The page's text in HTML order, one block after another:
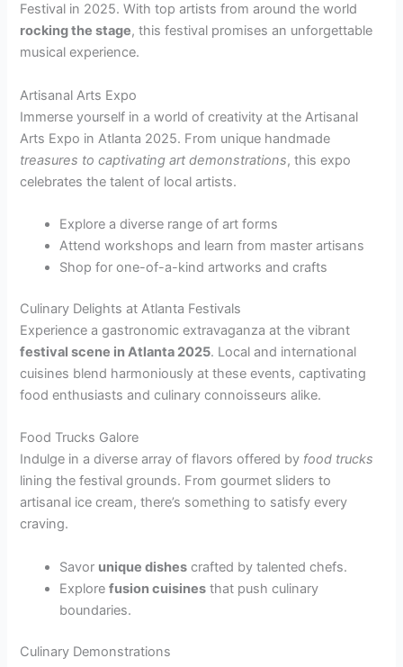
Festival in 2025. With top artists from around the world
rocking the stage, this festival promises an unforgettable
musical experience.
Artisanal Arts Expo
Immerse yourself in a world of creativity at the Artisanal
Arts Expo in Atlanta 2025. From unique handmade
treasures to captivating art demonstrations, this expo
celebrates the talent of local artists.
Explore a diverse range of art forms
Attend workshops and learn from master artisans
Shop for one-of-a-kind artworks and crafts
Culinary Delights at Atlanta Festivals
Experience a gastronomic extravaganza at the vibrant
festival scene in Atlanta 2025. Local and international
cuisines blend harmoniously at these events, captivating
food enthusiasts and culinary connoisseurs alike.
Food Trucks Galore
Indulge in a diverse array of flavors offered by food trucks
lining the festival grounds. From gourmet sliders to
artisanal ice cream, there’s something to satisfy every
craving.
Savor unique dishes crafted by talented chefs.
Explorefusion cuisines that push culinary
boundaries.
Culinary Demonstrations